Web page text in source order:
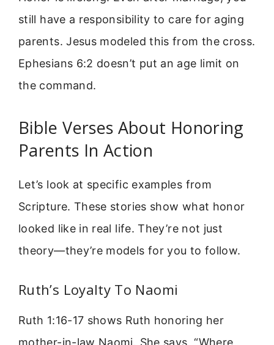
still have a responsibility to care for aging
parents. Jesus modeled this from the cross.
Ephesians 6:2 doesn’t put an age limit on
the command.
Bible Verses About Honoring
Parents In Action
Let’s look at specific examples from
Scripture. These stories show what honor
looked like in real life. They’re not just
theory—they’re models for you to follow.
Ruth’s Loyalty To Naomi
Ruth 1:16-17 shows Ruth honoring her